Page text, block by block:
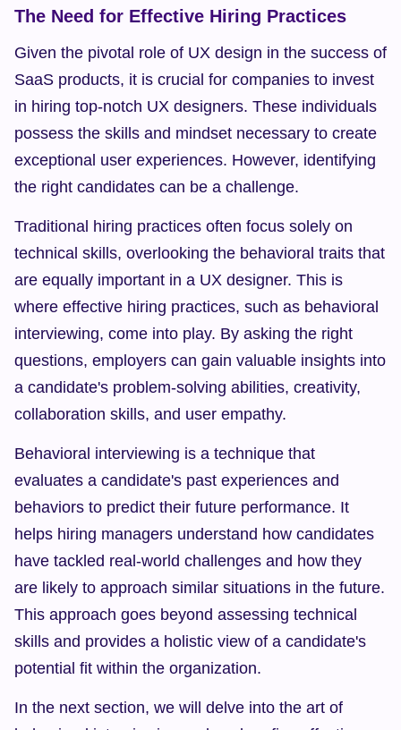
The Need for Effective Hiring Practices
Given the pivotal role of UX design in the success of
SaaS products, it is crucial for companies to invest
in hiring top-notch UX designers. These individuals
possess the skills and mindset necessary to create
exceptional user experiences. However, identifying
the right candidates can be a challenge.
Traditional hiring practices often focus solely on
technical skills, overlooking the behavioral traits that
are equally important in a UX designer. This is
where effective hiring practices, such as behavioral
interviewing, come into play. By asking the right
questions, employers can gain valuable insights into
a candidate's problem-solving abilities, creativity,
collaboration skills, and user empathy.
Behavioral interviewing is a technique that
evaluates a candidate's past experiences and
behaviors to predict their future performance. It
helps hiring managers understand how candidates
have tackled real-world challenges and how they
are likely to approach similar situations in the future.
This approach goes beyond assessing technical
skills and provides a holistic view of a candidate's
potential fit within the organization.
In the next section, we will delve into the art of